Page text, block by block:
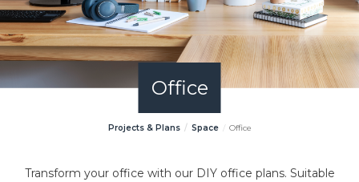
Office
Projects & Plans Space Office
Transform your office with our DIY office plans. Suitable